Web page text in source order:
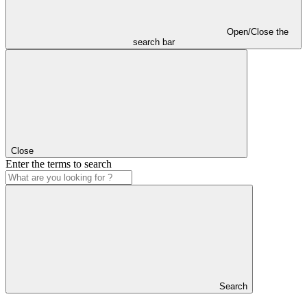
Open/Close the
search bar
Close
Enter the terms to search
Search